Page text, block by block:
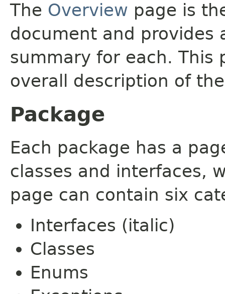
The Overview page is
document and provides
summary for each. This
overall description of
Package
Each package has a
classes and interfaces,
page can contain six
Interfaces (italic)
Classes
Enums